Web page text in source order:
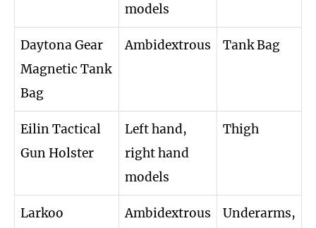
models
Daytona Gear
Magnetic Tank
Bag
Ambidextrous Tank Bag
Eilin Tactical
Gun Holster
Left hand,
right hand
models
Thigh
Larkoo
Ambidextrous
Underarms,